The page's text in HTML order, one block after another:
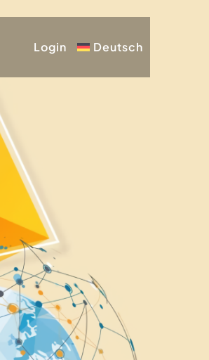
Login Deutsch